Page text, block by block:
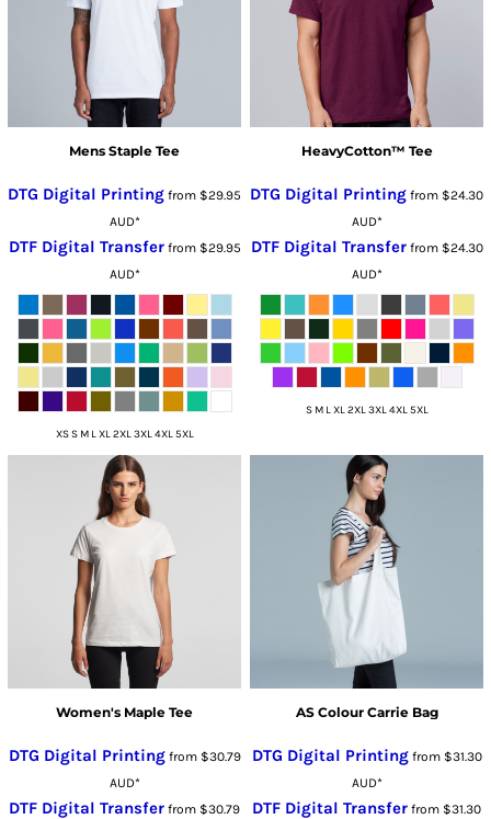
Mens Staple Tee
DTG Digital Printing from $29.95
AUD*
DTF Digital Transferfrom $29.95
AUD*
XS S M L XL 2XL 3XL 4XL 5XL
HeavyCotton™ Tee
DTG Digital Printing from $24.30
AUD*
DTF Digital Transferfrom $24.30
AUD*
S M L XL 2XL 3XL 4XL 5XL
Women's Maple Tee
DTG Digital Printingfrom $30.79
AUD*
DTF Digital Transfer from $30.79
AS Colour Carrie Bag
DTG Digital Printingfrom $31.30
AUD*
DTF Digital Transfer from $31.30